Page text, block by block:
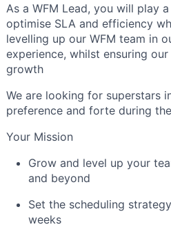
As a WFM Lead, you will play
optimise SLA and efficiency
levelling up our WFM team in
experience, whilst ensuring
growth
We are looking for superstars
preference and forte during
Your Mission
Grow and level up your
and beyond
Set the scheduling
weeks